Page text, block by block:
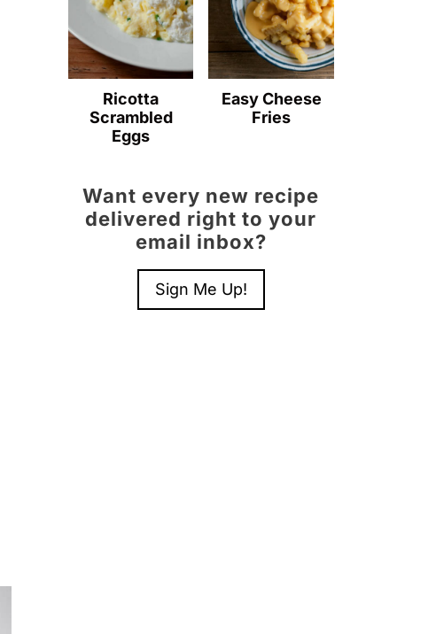
Ricotta
Scrambled
Eggs
Easy Cheese
Fries
Want every new recipe
delivered right to your
email inbox?
Sign Me Up!